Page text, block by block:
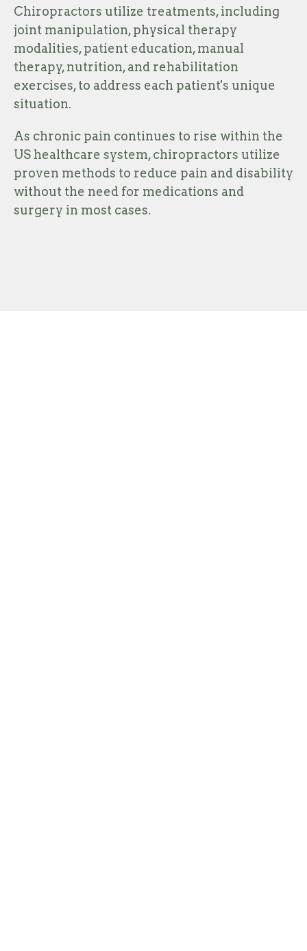
Chiropractors utilize treatments, including
joint manipulation, physical therapy
modalities, patient education, manual
therapy, nutrition, and rehabilitation
exercises, to address each patient's unique
situation.
As chronic pain continues to rise within the
US healthcare system, chiropractors utilize
proven methods to reduce pain and disability
without the need for medications and
surgery in most cases.